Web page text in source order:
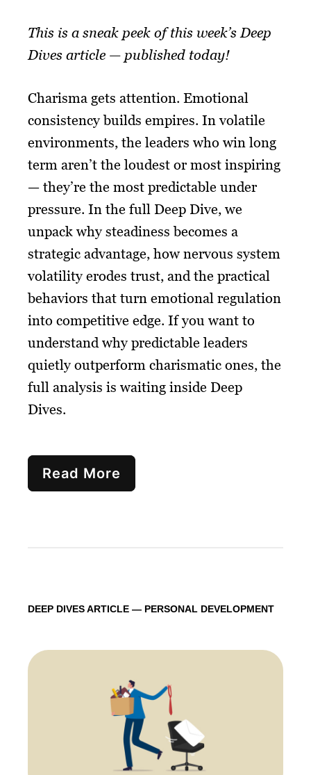
This is a sneak peek of this week’s Deep
Dives article — published today!
Charisma gets attention. Emotional
consistency builds empires. In volatile
environments, the leaders who win long
term aren’t the loudest or most inspiring
— they’re the most predictable under
pressure. In the full Deep Dive, we
unpack why steadiness becomes a
strategic advantage, how nervous system
volatility erodes trust, and the practical
behaviors that turn emotional regulation
into competitive edge. If you want to
understand why predictable leaders
quietly outperform charismatic ones, the
full analysis is waiting inside Deep
Dives.
Read More
DEEP DIVES ARTICLE — PERSONAL DEVELOPMENT